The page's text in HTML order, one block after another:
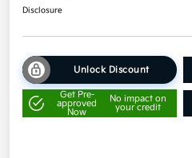
Disclosure
Unlock Discount
Get Pre-
approved
Now
No impact on
your credit